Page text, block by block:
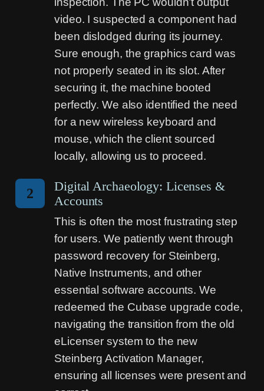
video. I suspected a component had
been dislodged during its journey.
Sure enough, the graphics card was
not properly seated in its slot. After
securing it, the machine booted
perfectly. We also identified the need
for a new wireless keyboard and
mouse, which the client sourced
locally, allowing us to proceed.
2
Digital Archaeology: Licenses &
Accounts
This is often the most frustrating step
for users. We patiently went through
password recovery for Steinberg,
Native Instruments, and other
essential software accounts. We
redeemed the Cubase upgrade code,
navigating the transition from the old
eLicenser system to the new
Steinberg Activation Manager,
ensuring all licenses were present and